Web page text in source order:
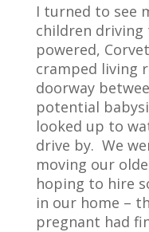
I turned to see
children
powered,
cramped living
doorway
potential
looked up to
drive by. We
moving our
hoping to hire
in our home –
pregnant had